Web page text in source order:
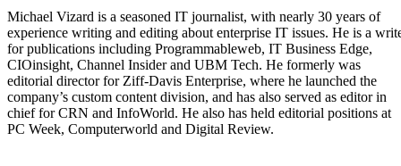
Michael Vizard is a seasoned IT journalist, with nearly 30 years of
experience writing and editing about enterprise IT issues. He is a
for publications including Programmableweb, IT Business Edge,
CIOinsight, Channel Insider and UBM Tech. He formerly was
editorial director for Ziff-Davis Enterprise, where he launched the
company’s custom content division, and has also served as editor in
chief for CRN and InfoWorld. He also has held editorial positions at
PC Week, Computerworld and Digital Review.